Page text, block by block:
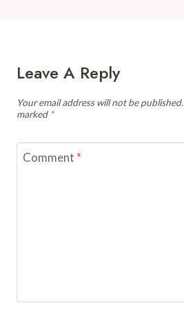
Leave A Reply
Your email address will not be published.
marked *
Comment *